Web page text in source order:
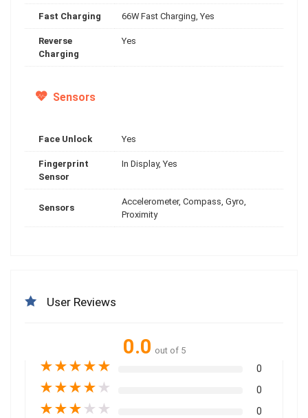
Fast Charging 66W Fast Charging, Yes
Reverse
Charging
Yes
Sensors
Face Unlock Yes
Fingerprint
Sensor
In Display, Yes
Sensors
Accelerometer, Compass, Gyro,
Proximity
User Reviews
0.0 out of 5
★★★★★ 0
★★★★ ★ 0
★★★ ★ ★ 0